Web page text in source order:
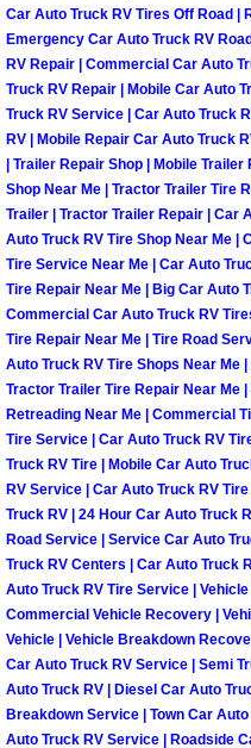
Henderson
Henderson
Henderson
Henderson
North Las
North Las
North Las
North Las
North Las
North Las
North Las
North Las
Car Auto Truck RV Tires Off Road |
Emergency Car Auto Truck RV
RV Repair | Commercial Car Auto
Truck RV Repair | Mobile Car Auto
Truck RV Service | Car Auto Truck
RV | Mobile Repair Car Auto Truck
| Trailer Repair Shop | Mobile
Shop Near Me | Tractor Trailer Tire
Trailer | Tractor Trailer Repair | Car
Auto Truck RV Tire Shop Near Me |
Tire Service Near Me | Car Auto
Tire Repair Near Me | Big Car Auto
Commercial Car Auto Truck RV
Tire Repair Near Me | Tire Road
Auto Truck RV Tire Shops Near Me
Tractor Trailer Tire Repair Near Me
Retreading Near Me | Commercial
Tire Service | Car Auto Truck RV
Truck RV Tire | Mobile Car Auto
RV Service | Car Auto Truck RV
Truck RV | 24 Hour Car Auto Truck
Road Service | Service Car Auto
Truck RV Centers | Car Auto Truck
Auto Truck RV Tire Service |
Commercial Vehicle Recovery |
Vehicle | Vehicle Breakdown
Car Auto Truck RV Service | Semi
Auto Truck RV | Diesel Car Auto
Breakdown Service | Town Car
Auto Truck RV Service | Roadside